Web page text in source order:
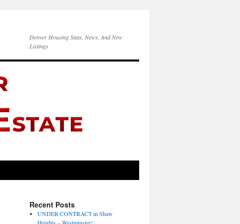
Denver Housing Stats, News, And New
Listings
Recent Posts
UNDER CONTRACT in Shaw